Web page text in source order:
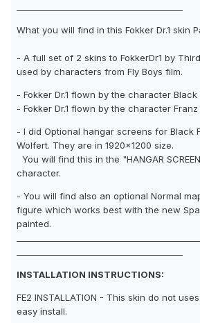
What you will find in this Fokker Dr.1 skin
- A full set of 2 skins to FokkerDr1 by
used by characters from Fly Boys film.
- Fokker Dr.1 flown by the character Black
- Fokker Dr.1 flown by the character Franz
- I did Optional hangar screens for Black
Wolfert. They are in 1920x1200 size.
You will find this in the "HANGAR
character.
- You will find also an optional Normal map
figure which works best with the new
painted.
INSTALLATION INSTRUCTIONS:
FE2 INSTALLATION - This skin do not
easy install.